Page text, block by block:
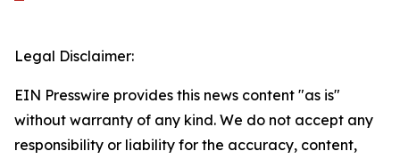
Legal Disclaimer:
EIN Presswire provides this news content "as is"
without warranty of any kind. We do not accept any
responsibility or liability for the accuracy, content,